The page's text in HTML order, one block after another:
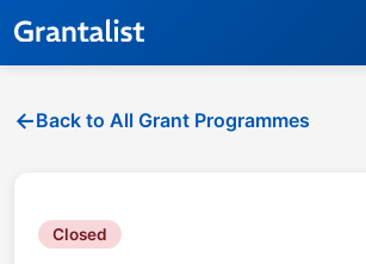
Back to All Grant Programmes
Closed